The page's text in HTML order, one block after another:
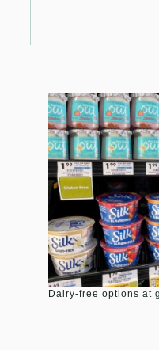
Dairy-free options at